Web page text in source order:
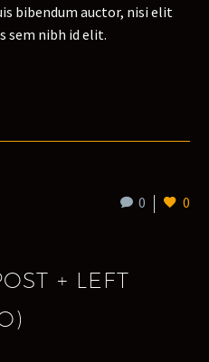
bibendum auctor, nisi elit
sem nibh id elit.
0 0
+ LEFT